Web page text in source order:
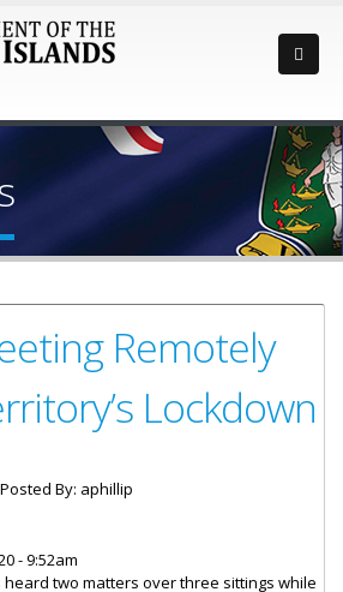
Remotely
Lockdown
Posted By: aphillip
- 9:52am
heard two matters over three sittings while